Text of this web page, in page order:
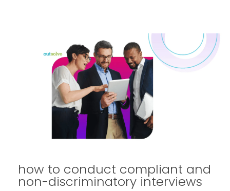
how to conduct compliant and
non-discriminatory interviews